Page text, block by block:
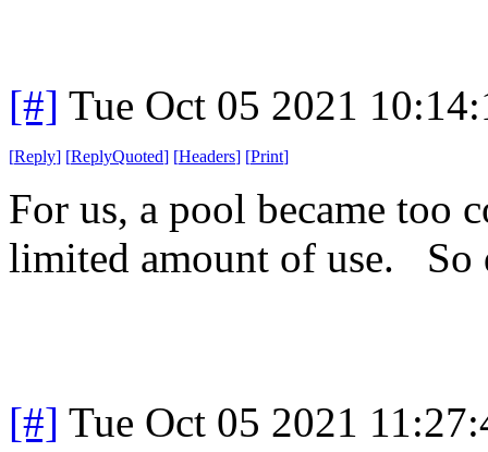
[#] Tue Oct 05 2021
[Reply] [ReplyQuoted] [Headers] [Print]
For us, a pool became too
limited amount of use. So
[#] Tue Oct 05 2021